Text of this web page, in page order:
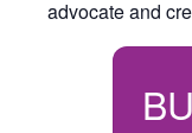
advocate and